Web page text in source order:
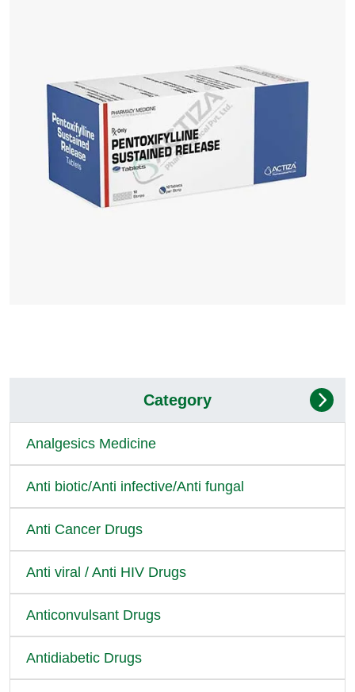
Category
Analgesics Medicine
Anti biotic/Anti infective/Anti fungal
Anti Cancer Drugs
Anti viral / Anti HIV Drugs
Anticonvulsant Drugs
Antidiabetic Drugs